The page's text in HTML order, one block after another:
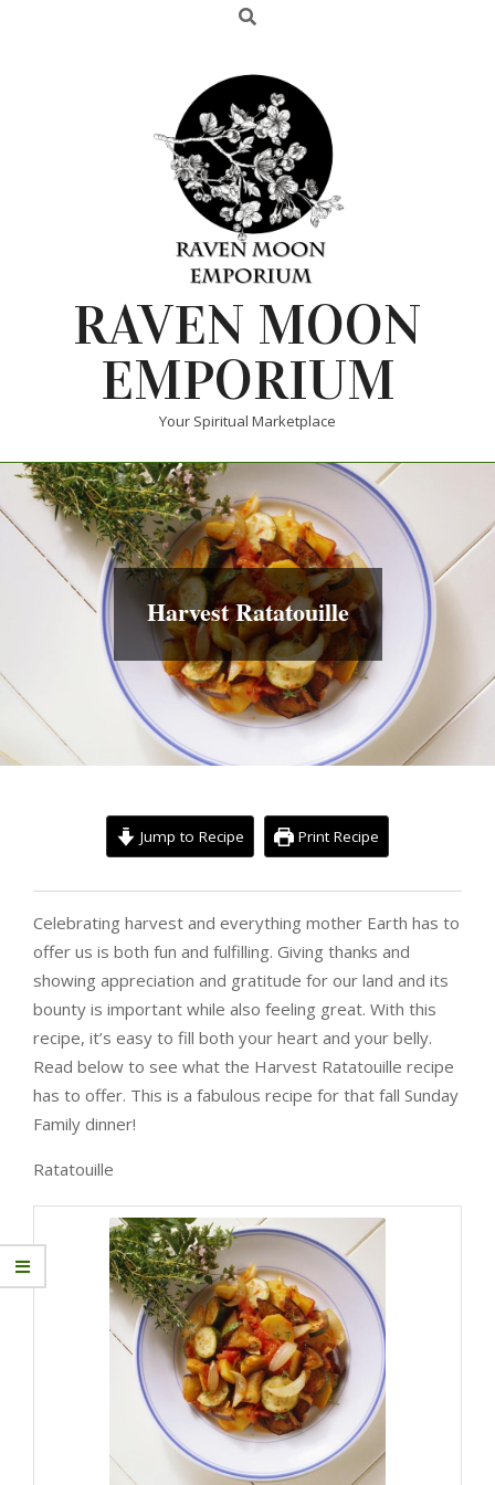
RAVEN MOON
EMPORIUM
Your Spiritual Marketplace
Harvest Ratatouille
Jump to Recipe Print Recipe
Celebrating harvest and everything mother Earth has to
offer us is both fun and fulfilling. Giving thanks and
showing appreciation and gratitude for our land and its
bounty is important while also feeling great. With this
recipe, it’s easy to fill both your heart and your belly.
Read below to see what the Harvest Ratatouille recipe
has to offer. This is a fabulous recipe for that fall Sunday
Family dinner!
Ratatouille